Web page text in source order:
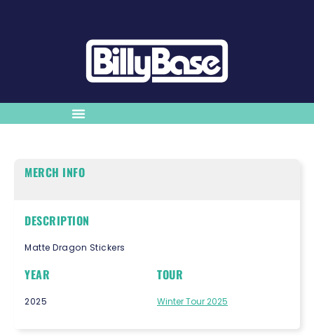
MERCH INFO
DESCRIPTION
Matte Dragon Stickers
YEAR
2025
TOUR
Winter Tour 2025